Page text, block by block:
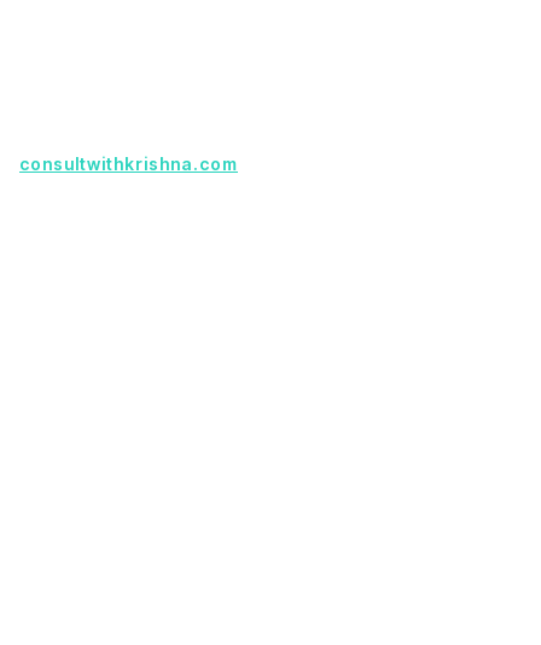
consultwithkrishna.com